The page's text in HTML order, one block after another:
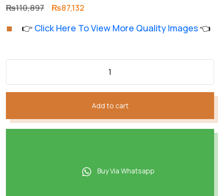
Rated5.00
out of 5
1
customer
₨110,897 Original
was:
₨87,132
is:
👉 Click Here To View More Quality Images👈
Add to cart
Buy Via Whatsapp